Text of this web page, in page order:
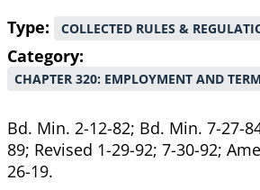
Type COLLECTED RULES &
Category
CHAPTER 320: EMPLOYMENT AND
Bd. Min. 2-12-82; Bd. Min. 7-27-
89; Revised 1-29-92; 7-30-92;
26-19.